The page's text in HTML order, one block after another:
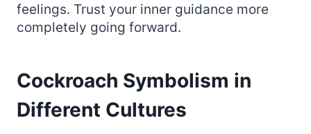
feelings. Trust your inner guidance more
completely going forward.
Cockroach Symbolism in
Different Cultures